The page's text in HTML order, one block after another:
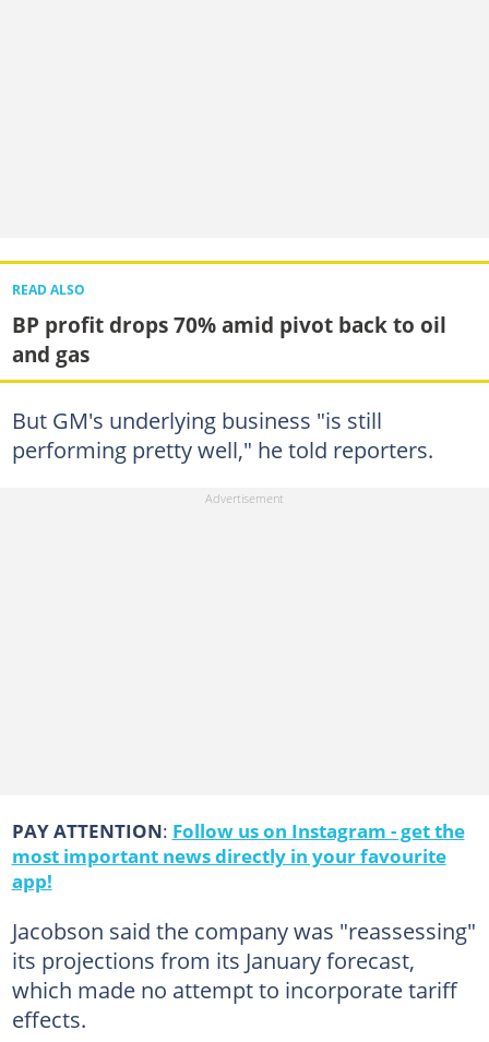
READ ALSO
BP profit drops 70% amid pivot back to oil
and gas
But GM's underlying business "is still
performing pretty well," he told reporters.
PAY ATTENTION: Follow us on Instagram - get the
most important news directly in your favourite
app!
Jacobson said the company was "reassessing"
its projections from its January forecast,
which made no attempt to incorporate tariff
effects.